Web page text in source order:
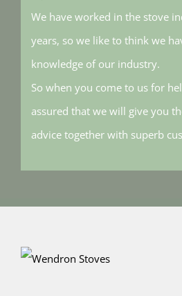
We have worked in the stove
years, so we like to think we
knowledge of our industry.
So when you come to us for
assured that we will give you
advice together with superb